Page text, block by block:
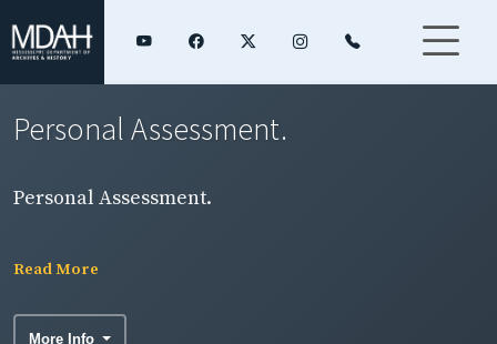
Personal Assessment.
Personal Assessment.
Read More
More Info